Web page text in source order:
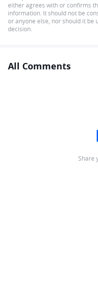
either agrees with or confirms
information. It should not be
or anyone else, nor should it be
decision.
All Comments
Share